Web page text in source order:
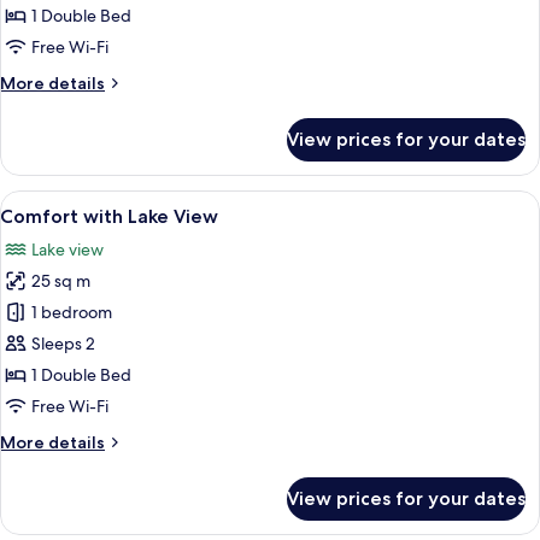
lake
view
1 Double Bed
Free Wi-Fi
More details
More
with
lake
view
View prices for your dates
View
all
photos
for
Comfort
with
Lake
View
A bedroom with a stone wall, a bed,
7
Comfort with Lake View
Lake view
25 sq m
1 bedroom
Sleeps 2
1 Double Bed
Free Wi-Fi
More details
More
with
View prices for your dates